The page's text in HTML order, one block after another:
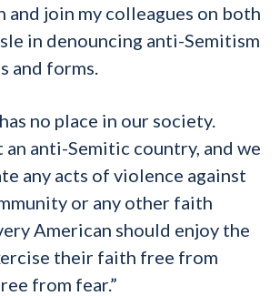
join my colleagues on both
in denouncing anti-Semitism
and forms.
no place in our society.
an anti-Semitic country, and we
any acts of violence against
or any other faith
American should enjoy the
their faith free from
from fear.”